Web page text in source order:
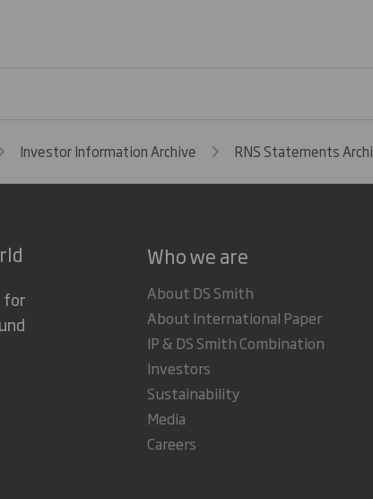
Investor Information Archive RNS Statements
for
Who we are
About DS Smith
About International Paper
IP & DS Smith Combination
Investors
Sustainability
Media
Careers